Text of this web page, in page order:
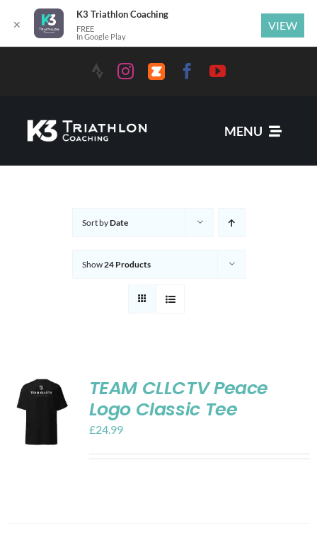
MENU
Sort byDate
Show24 Products
TEAM CLLCTV Peace
Logo Classic Tee
£24.99
✕
K3 Triathlon Coaching
FREE
In Google Play
VIEW